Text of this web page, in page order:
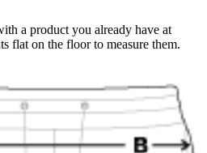
a product you already have at
flat on the floor to measure them.